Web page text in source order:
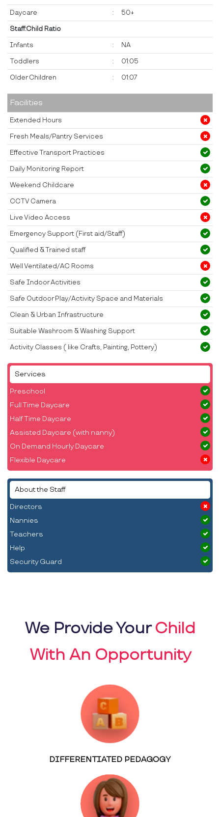
Services
Preschool
Full Time Daycare
Half Time Daycare
Assisted Daycare (with nanny)
On Demand Hourly Daycare
Flexible Daycare
About the Staff
Directors
Nannies
Teachers
Help
Security Guard
Daycare : 50+
Staff:Child Ratio
Infants : NA
Toddlers : 01:05
Older Children : 01:07
Facilities
Extended Hours
Fresh Meals/Pantry Services
Effective Transport Practices
Daily Monitoring Report
Weekend Childcare
CCTV Camera
Live Video Access
Emergency Support (First aid/Staff)
Qualified & Trained staff
Well Ventilated/AC Rooms
Safe Indoor Activities
Safe Outdoor Play/Activity Space and Materials
Clean & Urban Infrastructure
Suitable Washroom & Washing Support
Activity Classes ( like Crafts, Painting, Pottery)
We Provide YourChild
With An Opportunity
DIFFERENTIATED PEDAGOGY